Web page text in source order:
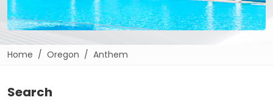
Home Oregon Anthem
Search